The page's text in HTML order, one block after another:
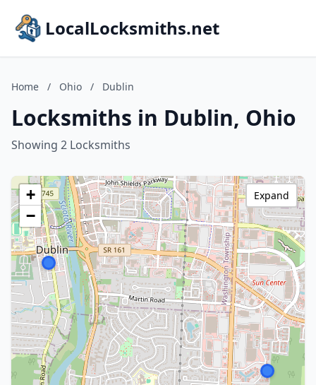
LocalLocksmiths.net
Home / Ohio / Dublin
Locksmiths in Dublin, Ohio
Showing 2 Locksmiths
+
−
Expand